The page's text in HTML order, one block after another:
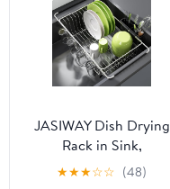
JASIWAY Dish Drying
Rack in Sink,
Expandable Stainless
Steel Dish Drainers for
★★★☆☆ (48)